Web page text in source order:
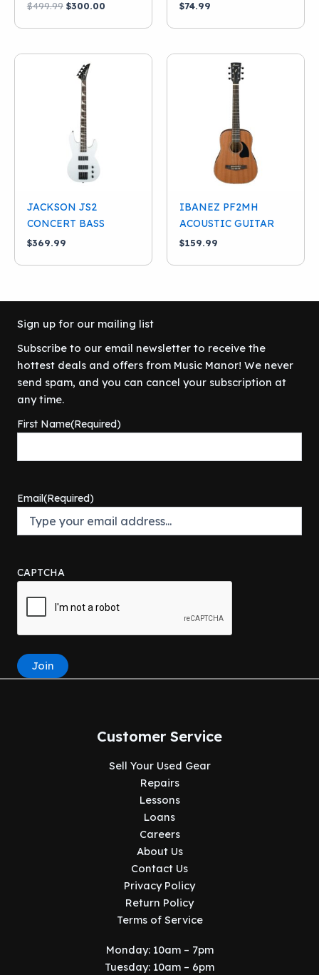
$499.99 Original
was:
$300.00Current
is:
$74.99
JACKSON JS2
CONCERT BASS
$369.99
IBANEZ PF2MH
ACOUSTIC GUITAR
$159.99
Sign up for our mailing list
Subscribe to our email newsletter to receive the
hottest deals and offers from Music Manor! We never
send spam, and you can cancel your subscription at
any time.
First Name(Required)
Email(Required)
CAPTCHA
Join
Customer Service
Sell Your Used Gear
Repairs
Lessons
Loans
Careers
About Us
Contact Us
Privacy Policy
Return Policy
Terms of Service
Monday: 10am – 7pm
Tuesday: 10am – 6pm